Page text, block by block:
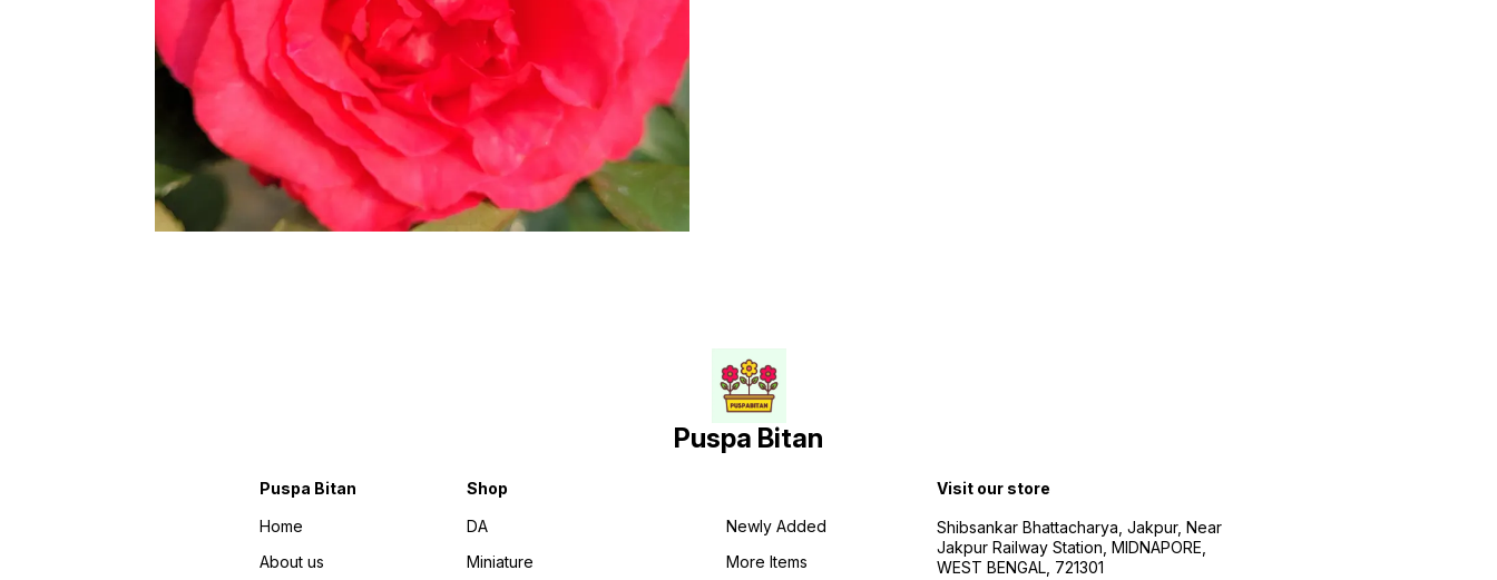
Puspa Bitan
Puspa Bitan
Home
About us
Shop
DA
Miniature
Newly Added
More Items
Visit our store
Shibsankar Bhattacharya, Jakpur, Near
Jakpur Railway Station, MIDNAPORE,
WEST BENGAL, 721301